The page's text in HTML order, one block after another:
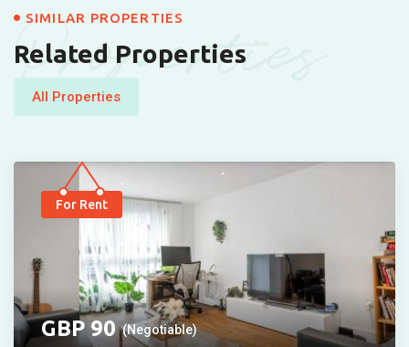
Properties
SIMILAR PROPERTIES
Related Properties
All Properties
For Rent
90 (Negotiable)